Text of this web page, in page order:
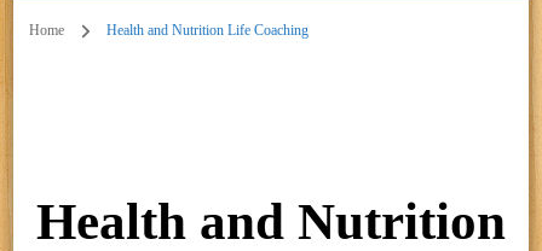
Home Health and Nutrition Life Coaching
Health and Nutrition